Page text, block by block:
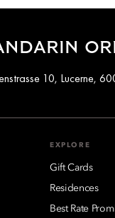
or terraces that allow
mountain
10, Lucerne,
EXPLORE
Gift Cards
Residences
Best Rate